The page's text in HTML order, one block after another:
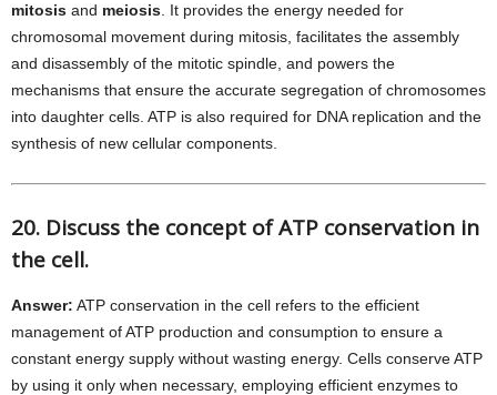
mitosis and meiosis . It provides the energy needed for
chromosomal movement during mitosis, facilitates the assembly
and disassembly of the mitotic spindle, and powers the
mechanisms that ensure the accurate segregation of chromosomes
into daughter cells. ATP is also required for DNA replication and the
synthesis of new cellular components.
20. Discuss the concept of ATP conservation in
the cell.
Answer: ATP conservation in the cell refers to the efficient
management of ATP production and consumption to ensure a
constant energy supply without wasting energy. Cells conserve ATP
by using it only when necessary, employing efficient enzymes to